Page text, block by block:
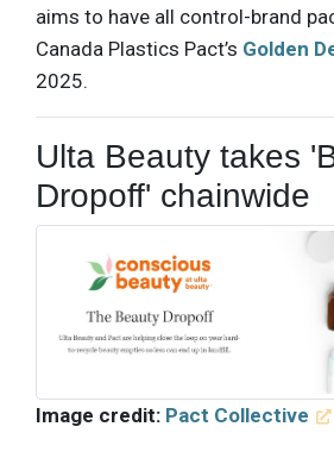
aims to have all control-brand
Canada Plastics Pact’s Golden
2025.
Ulta Beauty takes
Dropoff' chainwide
Image credit: Pact Collective